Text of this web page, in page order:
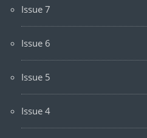
Issue 7
Issue 6
Issue 5
Issue 4